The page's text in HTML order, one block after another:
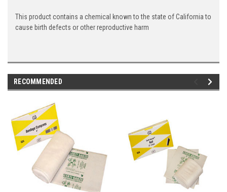
This product contains a chemical known to the state of California to
cause birth defects or other reproductive harm
RECOMMENDED